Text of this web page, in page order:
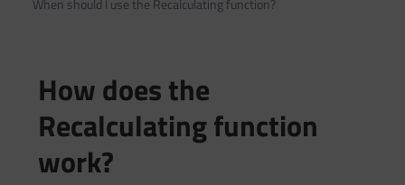
When should I use the Recalculating function?
How does the
Recalculating function
work?